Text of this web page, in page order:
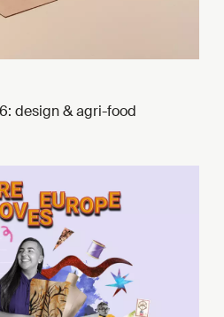
design & agri-food